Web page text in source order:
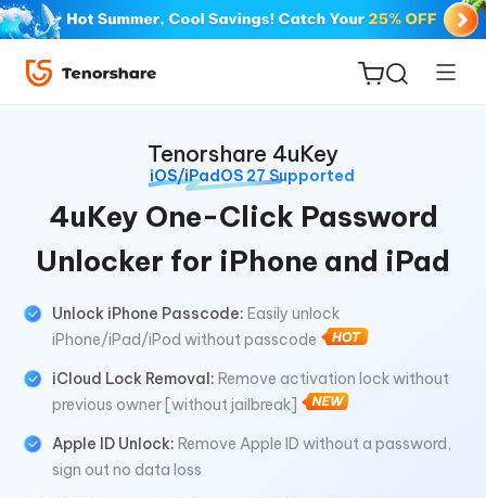
ReiBoot
Tenorshare
PDNob
iAnyGo
Tenorshare 4uKey
iOS/iPadOS 27 Supported
4uKey One-Click Password
Unlocker for iPhone and iPad
Unlock iPhone Passcode: Easily unlock
iPhone/iPad/iPod without passcode
iCloud Lock Removal: Remove activation lock without
previous owner [without jailbreak]
Apple ID Unlock: Remove Apple ID without a password,
sign out no data loss